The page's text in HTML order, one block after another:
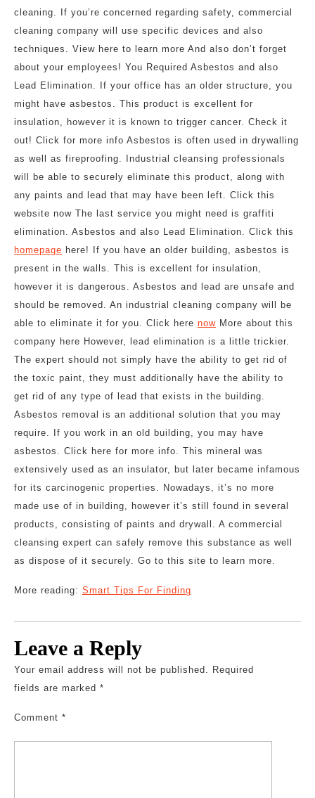
cleaning. If you’re concerned regarding safety, commercial
cleaning company will use specific devices and also
techniques. View here to learn more And also don’t forget
about your employees! You Required Asbestos and also
Lead Elimination. If your office has an older structure, you
might have asbestos. This product is excellent for
insulation, however it is known to trigger cancer. Check it
out! Click for more info Asbestos is often used in drywalling
as well as fireproofing. Industrial cleansing professionals
will be able to securely eliminate this product, along with
any paints and lead that may have been left. Click this
website now The last service you might need is graffiti
elimination. Asbestos and also Lead Elimination. Click this
homepage here! If you have an older building, asbestos is
present in the walls. This is excellent for insulation,
however it is dangerous. Asbestos and lead are unsafe and
should be removed. An industrial cleaning company will be
able to eliminate it for you. Click here now More about this
company here However, lead elimination is a little trickier.
The expert should not simply have the ability to get rid of
the toxic paint, they must additionally have the ability to
get rid of any type of lead that exists in the building.
Asbestos removal is an additional solution that you may
require. If you work in an old building, you may have
asbestos. Click here for more info. This mineral was
extensively used as an insulator, but later became infamous
for its carcinogenic properties. Nowadays, it’s no more
made use of in building, however it’s still found in several
products, consisting of paints and drywall. A commercial
cleansing expert can safely remove this substance as well
as dispose of it securely. Go to this site to learn more.
More reading: Smart Tips For Finding
Leave a Reply
Your email address will not be published. Required
fields are marked *
Comment *